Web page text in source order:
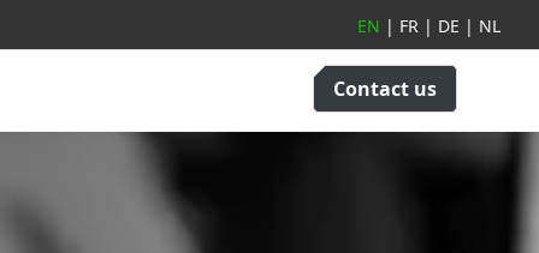
Contact us
EN | FR | DE | NL